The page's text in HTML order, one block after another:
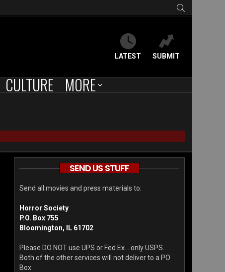
LATEST SUBMIT
CULTURE MORE
SEND US STUFF
Send all movies and press materials to:
Horror Society
P.O. Box 755
Bloomington, IL 61702
Please DO NOT use UPS or Fed Ex… only USPS.
Both of the other services will not deliver to a PO
Box.